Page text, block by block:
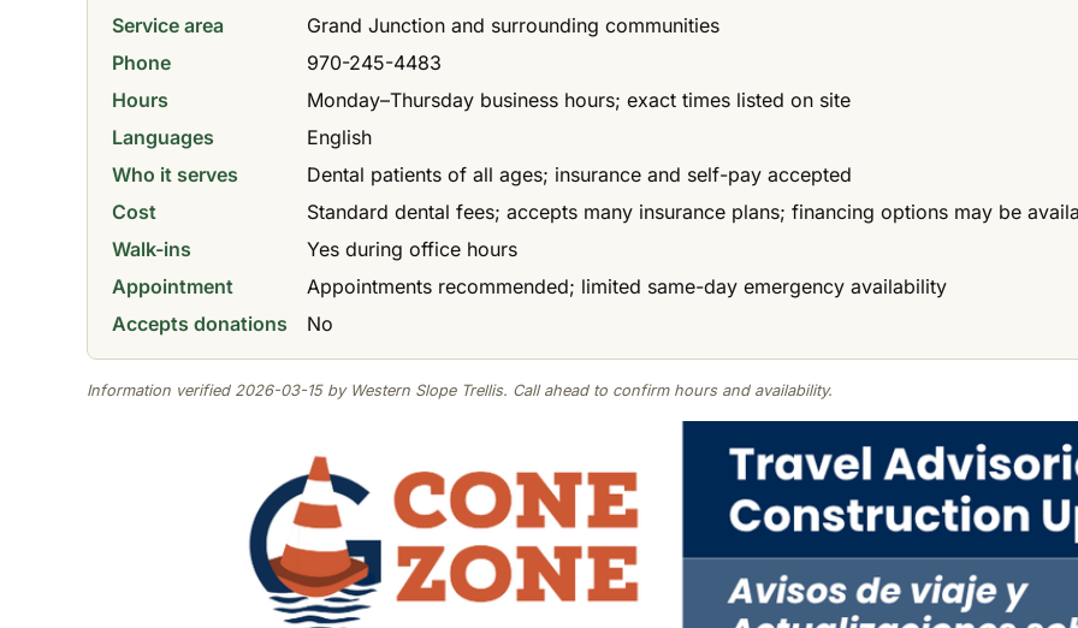
Service area
Grand Junction and surrounding communities
Phone
970-245-4483
Hours
Monday–Thursday business hours; exact times listed on site
Languages
English
Who it serves
Dental patients of all ages; insurance and self-pay accepted
Cost
Standard dental fees; accepts many insurance plans; financing options may be
Walk-ins
Yes during office hours
Appointment
Appointments recommended; limited same-day emergency availability
Accepts donations
No
Information verified 2026-03-15 by Western Slope Trellis. Call ahead to confirm hours and availability.